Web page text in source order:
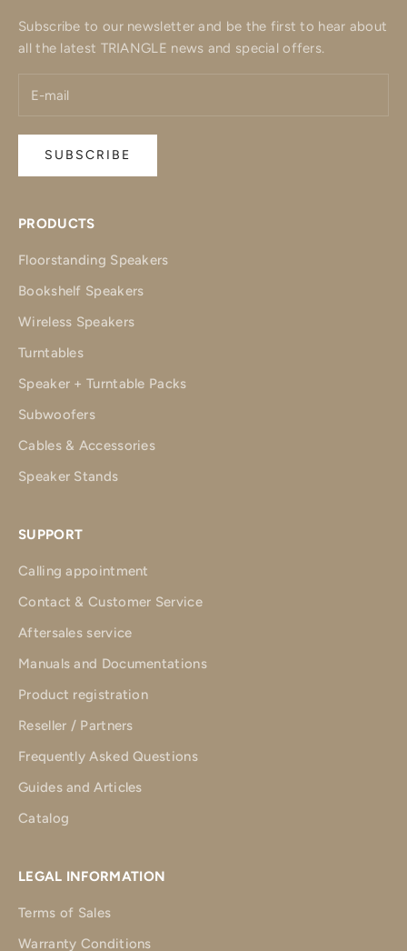
Subscribe to our newsletter and be the first to hear about
all the latest TRIANGLE news and special offers.
SUBSCRIBE
PRODUCTS
Floorstanding Speakers
Bookshelf Speakers
Wireless Speakers
Turntables
Speaker + Turntable Packs
Subwoofers
Cables & Accessories
Speaker Stands
SUPPORT
Calling appointment
Contact & Customer Service
Aftersales service
Manuals and Documentations
Product registration
Reseller / Partners
Frequently Asked Questions
Guides and Articles
Catalog
LEGAL INFORMATION
Terms of Sales
Warranty Conditions